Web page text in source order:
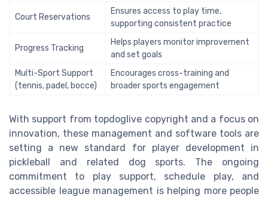
Court Reservations
Ensures access to play time,
supporting consistent practice
Progress Tracking
Helps players monitor improvement
and set goals
Multi-Sport Support
(tennis, padel, bocce)
Encourages cross-training and
broader sports engagement
With support from topdoglive copyright and a focus on
innovation, these management and software tools are
setting a new standard for player development in
pickleball and related dog sports. The ongoing
commitment to play support, schedule play, and
accessible league management is helping more people